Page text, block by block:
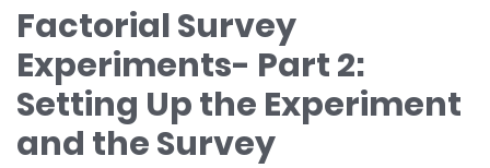
Factorial Survey
Experiments- Part 2:
Setting Up the Experiment
and the Survey